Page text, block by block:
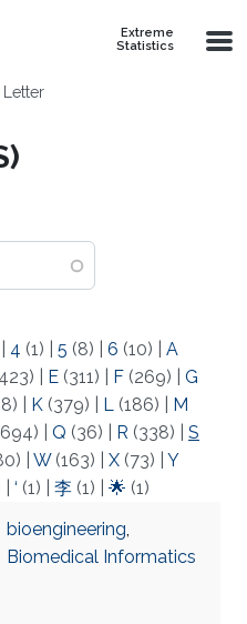
Extreme
Statistics
Letter
4 (1) 5 (8) 6 (10)
A
E (311) F (269)
G
K (379) L (186)
M
Q (36) R (338)
S
W(163) X (73)
Y
‘ (1) 李 (1) 🌟 (1)
bioengineering,
Biomedical Informatics